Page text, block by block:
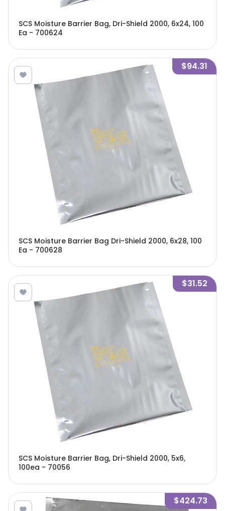
SCS Moisture Barrier Bag, Dri-Shield 2000, 6x24, 100
Ea - 700624
$94.31
SCS Moisture Barrier Bag Dri-Shield 2000, 6x28, 100
Ea - 700628
$31.52
SCS Moisture Barrier Bag, Dri-Shield 2000, 5x6,
100ea - 70056
$424.73